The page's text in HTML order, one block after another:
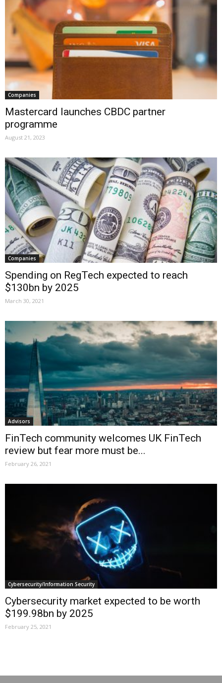
Companies
Mastercard launches CBDC partner
programme
August 21, 2023
Companies
Spending on RegTech expected to reach
$130bn by 2025
March 30, 2021
Advisors
FinTech community welcomes UK FinTech
review but fear more must be...
February 26, 2021
Cybersecurity/Information Security
Cybersecurity market expected to be worth
$199.98bn by 2025
February 25, 2021